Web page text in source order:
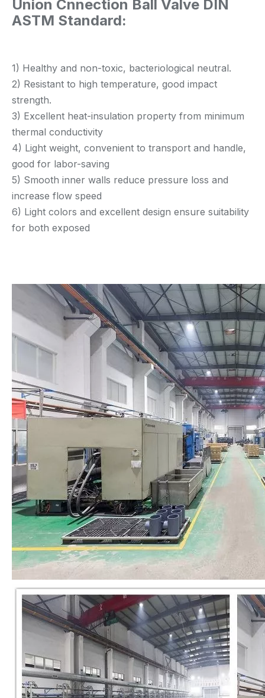
Union Cnnection Ball Valve DIN
ASTM Standard:
1) Healthy and non-toxic, bacteriological neutral.
2) Resistant to high temperature, good impact
strength.
3) Excellent heat-insulation property from minimum
thermal conductivity
4) Light weight, convenient to transport and handle,
good for labor-saving
5) Smooth inner walls reduce pressure loss and
increase flow speed
6) Light colors and excellent design ensure suitability
for both exposed